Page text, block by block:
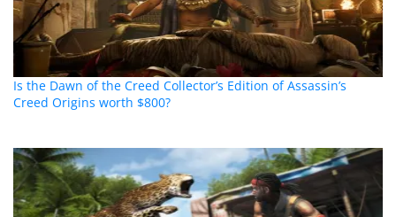
Is the Dawn of the Creed Collector’s Edition of Assassin’s
Creed Origins worth $800?